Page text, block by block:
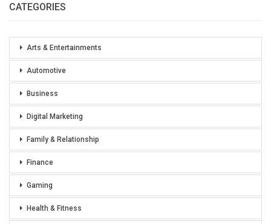
CATEGORIES
Arts & Entertainments
Automotive
Business
Digital Marketing
Family & Relationship
Finance
Gaming
Health & Fitness